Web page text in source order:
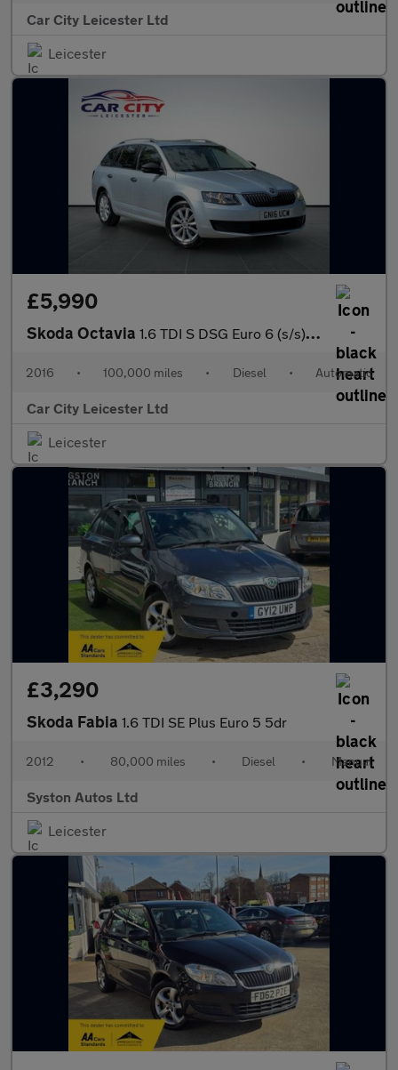
Car City Leicester Ltd
Leicester
£5,990
Skoda Octavia 1.6 TDI S DSG Euro 6 (s/s) 5dr
2016 • 100,000 miles • Diesel • Automatic
Car City Leicester Ltd
Leicester
£3,290
Skoda Fabia 1.6 TDI SE Plus Euro 5 5dr
2012 • 80,000 miles • Diesel • Manual
Syston Autos Ltd
Leicester